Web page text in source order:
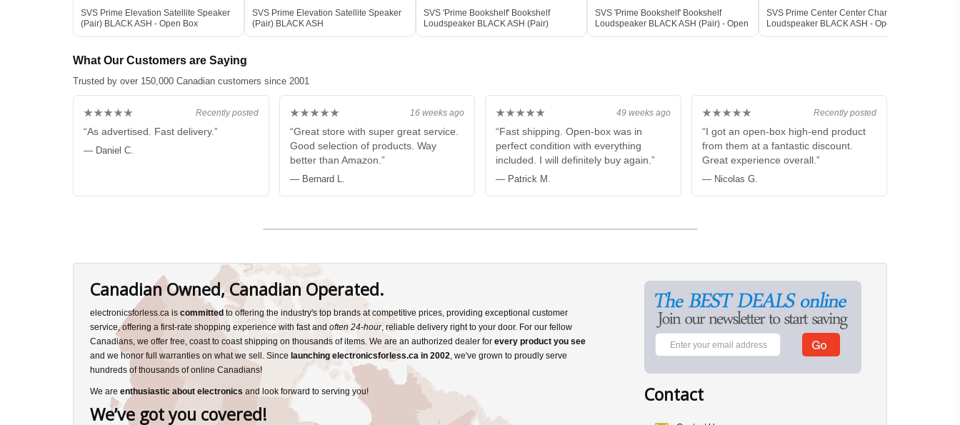
SVS Prime Elevation Satellite Speaker
(Pair) BLACK ASH - Open Box
SVS Prime Elevation Satellite Speaker
(Pair) BLACK ASH
SVS 'Prime Bookshelf' Bookshelf
Loudspeaker BLACK ASH (Pair)
SVS 'Prime Bookshelf' Bookshelf
Loudspeaker BLACK ASH (Pair) - Open
Box
SVS Prime Center Center Channel
Loudspeaker BLACK ASH - Open Box
What Our Customers are Saying
Trusted by over 150,000 Canadian customers since 2001
Recently posted
★★★★★
“As advertised. Fast delivery.”
— Daniel C.
16 weeks ago
★★★★★
“Great store with super great service.
Good selection of products. Way
better than Amazon.”
— Bernard L.
49 weeks ago
★★★★★
“Fast shipping. Open-box was in
perfect condition with everything
included. I will definitely buy again.”
— Patrick M.
Recently posted
★★★★★
“I got an open-box high-end product
from them at a fantastic discount.
Great experience overall.”
— Nicolas G.
Canadian Owned, Canadian Operated.
electronicsforless.ca iscommitted to offering the industry's top brands at competitive prices, providing exceptional customer
service, offering a first-rate shopping experience with fast andoften 24-hour, reliable delivery right to your door. For our fellow
Canadians, we offer free, coast to coast shipping on thousands of items. We are an authorized dealer forevery product you see
and we honor full warranties on what we sell. Sincelaunching electronicsforless.ca in 2002 , we've grown to proudly serve
hundreds of thousands of online Canadians!
We areenthusiastic about electronics and look forward to serving you!
We’ve got you covered!
Contact